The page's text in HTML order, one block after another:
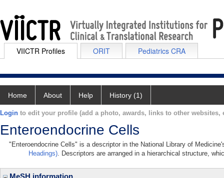
VIICTR Profiles ORIT Pediatrics CRA
Home About Help History (1)
Login to edit your profile (add a photo, awards, links to other websites,
Enteroendocrine Cells
"Enteroendocrine Cells" is a descriptor in the National Library of
Headings). Descriptors are arranged in a hierarchical structure,
MeSH information